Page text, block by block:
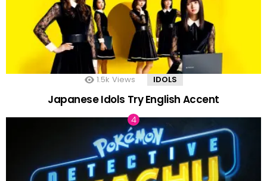
1.5k Views IDOLS
Japanese Idols Try English Accent